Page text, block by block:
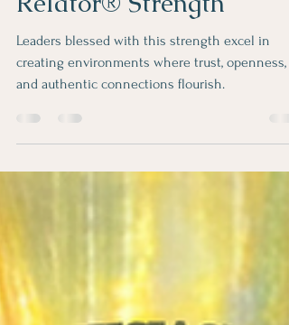
Connections with
Relator® Strength
Leaders blessed with this strength excel in
creating environments where trust, openness,